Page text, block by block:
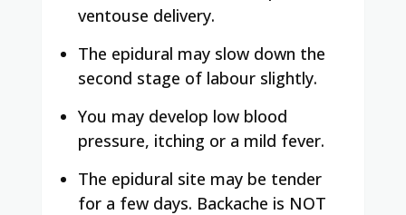
ventouse delivery.
The epidural may slow down the
second stage of labour slightly.
You may develop low blood
pressure, itching or a mild fever.
The epidural site may be tender
for a few days. Backache is NOT